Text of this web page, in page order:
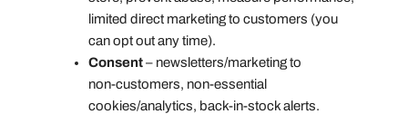
limited direct marketing to customers (you
can opt out any time).
Consent– newsletters/marketing to
non‑customers, non‑essential
cookies/analytics, back‑in‑stock alerts.